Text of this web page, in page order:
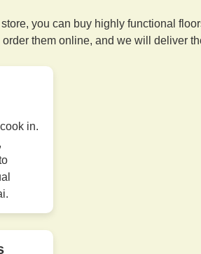
you can buy highly functional
order them online, and we will deliver
in.